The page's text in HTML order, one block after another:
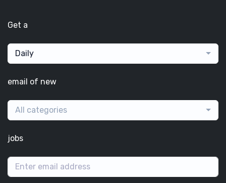
Get a
Daily
email of new
All categories
jobs